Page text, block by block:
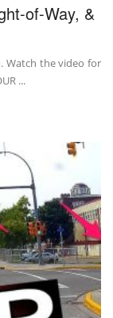
of-Way, &
Watch the video for
...